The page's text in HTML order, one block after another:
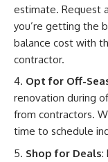
estimate. Request
you’re getting the
balance cost with
contractor.
Opt for Off-
renovation during
from contractors.
time to schedule
Shop for Deals: